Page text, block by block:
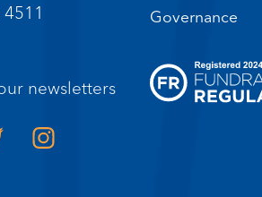
newsletters
Governance